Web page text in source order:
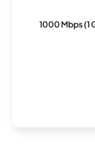
1000 Mbps (1